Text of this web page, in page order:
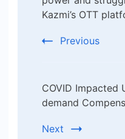
Kazmi’s OTT
Previous
COVID Impacted
demand
Next